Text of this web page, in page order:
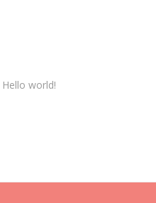
Hello world!